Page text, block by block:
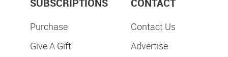
Purchase
Give A Gift
Contact Us
Advertise